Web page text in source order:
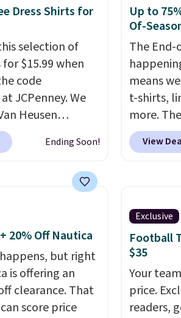
Dress Shirts for
selection of
$15.99 when
code
JCPenney. We
Heusen
Long Sleeve
which drops from
dress shirt is
or more for this
J.Ferrar
Dress Shirt drops
$15.99 with the
free means you
Ending Soon!
Up to
Of-
The End-
means
t-shirts,
more.
cargo
for $75,
75% off
is known
linen
style is
now too.
two of
polos for
View
20% Off Nautica
but right
is offering an
clearance. That
score price
Exclusive
Football
$35
Your
price.
readers,